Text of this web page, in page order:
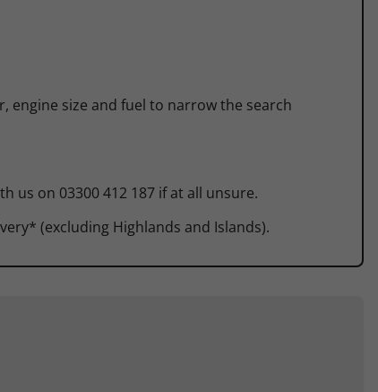
engine size and fuel to narrow the search
us on 03300 412 187 if at all unsure.
(excluding Highlands and Islands).